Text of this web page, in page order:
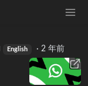
English · 2 年前